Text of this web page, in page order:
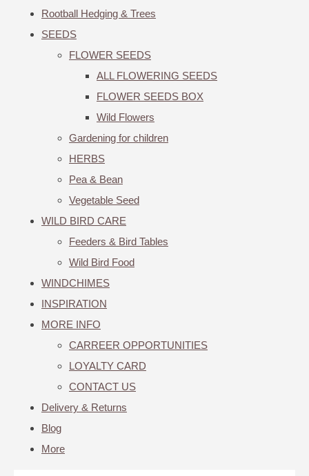
Rootball Hedging & Trees
SEEDS
FLOWER SEEDS
ALL FLOWERING SEEDS
FLOWER SEEDS BOX
Wild Flowers
Gardening for children
HERBS
Pea & Bean
Vegetable Seed
WILD BIRD CARE
Feeders & Bird Tables
Wild Bird Food
WINDCHIMES
INSPIRATION
MORE INFO
CARREER OPPORTUNITIES
LOYALTY CARD
CONTACT US
Delivery & Returns
Blog
More